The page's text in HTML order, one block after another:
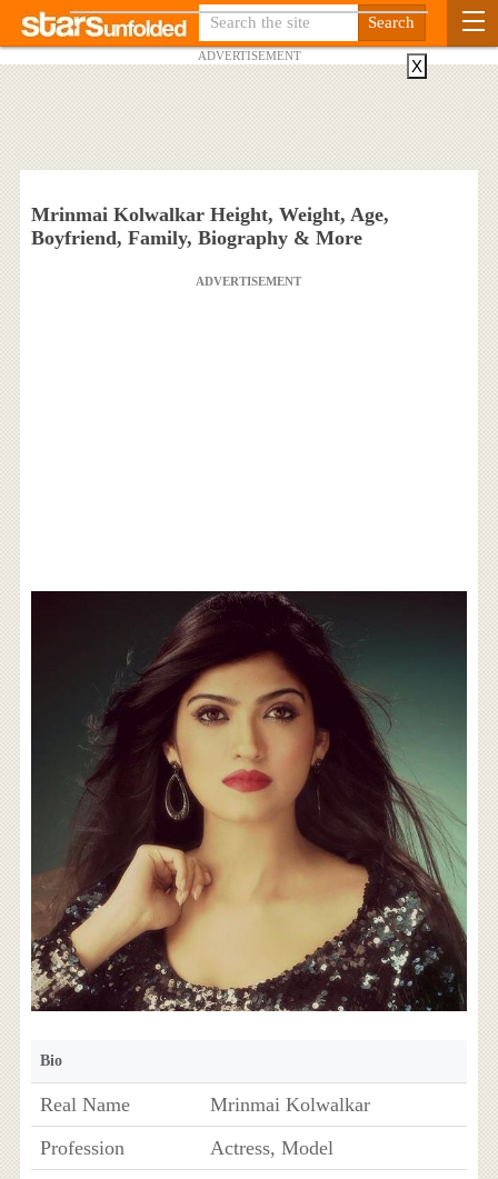
ADVERTISEMENT
Mrinmai Kolwalkar Height, Weight, Age,
Boyfriend, Family, Biography & More
ADVERTISEMENT
Bio
Real Name
Mrinmai Kolwalkar
Profession
Actress, Model
X